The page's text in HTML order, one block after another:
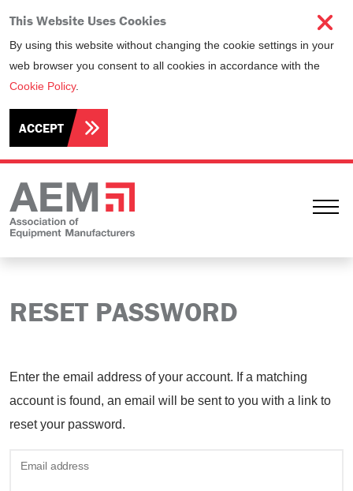
This Website Uses Cookies
By using this website without changing the cookie settings in your
web browser you consent to all cookies in accordance with the
Cookie Policy.
ACCEPT
RESET PASSWORD
Enter the email address of your account. If a matching
account is found, an email will be sent to you with a link to
reset your password.
Email address